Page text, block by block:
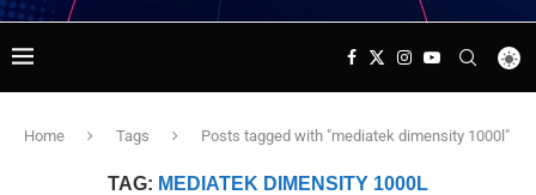
Home Tags Posts tagged with "mediatek dimensity 1000l"
TAG: MEDIATEK DIMENSITY 1000L